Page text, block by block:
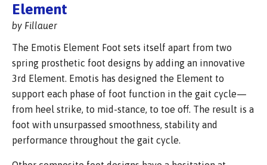
Element
by Fillauer
The Emotis Element Foot sets itself apart from two
spring prosthetic foot designs by adding an innovative
3rd Element. Emotis has designed the Element to
support each phase of foot function in the gait cycle—
from heel strike, to mid-stance, to toe off. The result is a
foot with unsurpassed smoothness, stability and
performance throughout the gait cycle.